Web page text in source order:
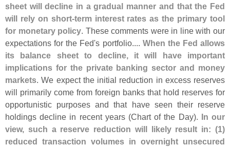
sheet will decline in a gradual manner and that the Fed
will rely on short-term interest rates as the primary tool
for monetary policy. These comments were in line with our
expectations for the Fed's portfolio.... When the Fed allows
its balance sheet to decline, it will have important
implications for the private banking sector and money
markets. We expect the initial reduction in excess reserves
will primarily come from foreign banks that hold reserves for
opportunistic purposes and that have seen their reserve
holdings decline in recent years (Chart of the Day). In our
view, such a reserve reduction will likely result in: (1)
reduced transaction volumes in overnight unsecured